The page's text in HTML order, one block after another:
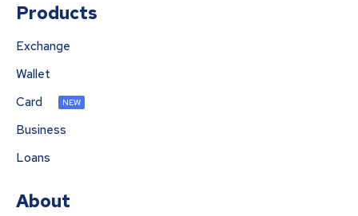
Products
Exchange
Wallet
Card
NEW
Business
Loans
About